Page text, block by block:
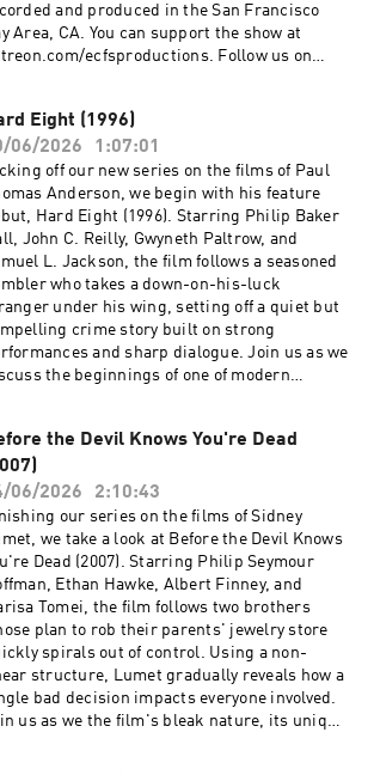
is the expert. Isaac Ransom works
time as a marketing leader with creative
in brand, advertising, product,
everything about cinema. The podcast is
project by three longtime friends; we
you enjoy it! Thank you for your time,
and support.
and produced in the San Francisco
Area, CA. You can support the show at
ecfsproductions. Follow us on
recording podcasts with their first
Everything Comes from Something
and are now focusing on new weekly
for Cinema Spectator. Cameron Tuttle is
time professional cinematographer who
in film at SFSU and collaborates on
private, and creative productions.
is the expert. Isaac Ransom works
time as a marketing leader with creative
in brand, advertising, product,
and film. Isaac is the casual. Juzo is a
director, and avid film enthusiast who
you enjoy it! Thank you for your time,
and support.
Eight (1996)
06/2026
1:07:01
off our new series on the films of Paul
Anderson, we begin with his feature
Hard Eight (1996). Starring Philip Baker
John C. Reilly, Gwyneth Paltrow, and
L. Jackson, the film follows a seasoned
who takes a down-on-his-luck
under his wing, setting off a quiet but
crime story built on strong
and sharp dialogue. Join us as we
the beginnings of one of modern
Spectator is a movie podcast hosted by
Ransom, Juzo Greenwood, and Cameron
The show is executive-produced by
O’Neill and recorded and produced in the
Francisco Bay Area, CA. You can support
show at patreon.com/ecfsproductions.
us on YouTube, Facebook, Instagram,
Twitter @cinemaspectatorpodcast. Isaac
Cameron began recording podcasts with
first project, Everything Comes from
(2018), and are now focusing on new
content for Cinema Spectator. Cameron
is a full-time professional
the Devil Knows You're Dead
06/2026
2:10:43
our series on the films of Sidney
we take a look at Before the Devil Knows
Dead (2007). Starring Philip Seymour
Ethan Hawke, Albert Finney, and
Tomei, the film follows two brothers
plan to rob their parents' jewelry store
spirals out of control. Using a non-
structure, Lumet gradually reveals how a
bad decision impacts everyone involved.
us as we the film's bleak nature, its unique